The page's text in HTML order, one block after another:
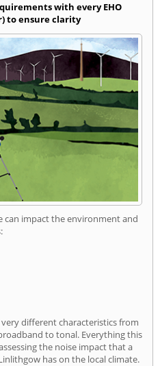
with every EHO
to ensure clarity
can impact the environment and
different characteristics from
to tonal. Everything this
the noise impact that a
has on the local climate.